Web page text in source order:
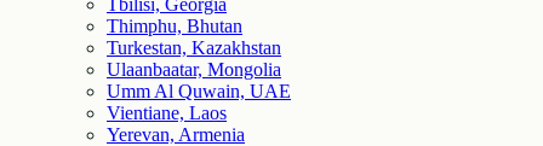
Tbilisi, Georgia
Thimphu, Bhutan
Turkestan, Kazakhstan
Ulaanbaatar, Mongolia
Umm Al Quwain, UAE
Vientiane, Laos
Yerevan, Armenia